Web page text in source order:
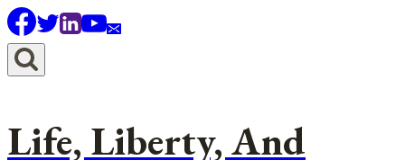
Skip
to
content
Life, Liberty, And